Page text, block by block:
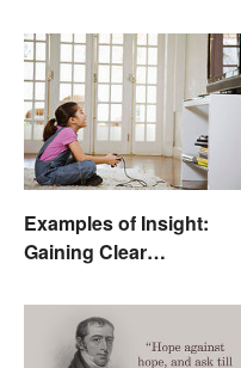
Examples of Insight:
Gaining Clear